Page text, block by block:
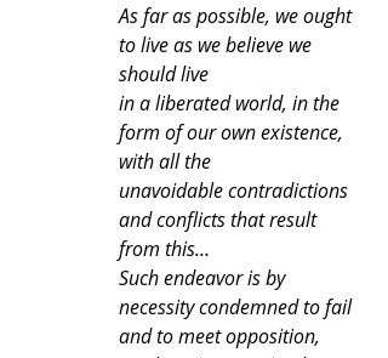
As far as possible, we ought
to live as we believe we
should live
in a liberated world, in the
form of our own existence,
with all the
unavoidable contradictions
and conflicts that result
from this…
Such endeavor is by
necessity condemned to fail
and to meet opposition,